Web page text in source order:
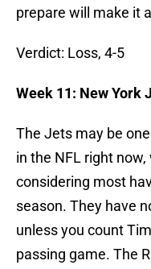
prepare will make it
Verdict: Loss, 4-5
Week 11: New York
The Jets may be
in the NFL right
considering most
season. They have
unless you count
passing game. The